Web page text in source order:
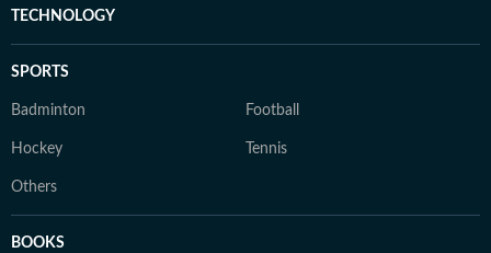
TECHNOLOGY
SPORTS
Badminton Football
Hockey Tennis
Others
BOOKS